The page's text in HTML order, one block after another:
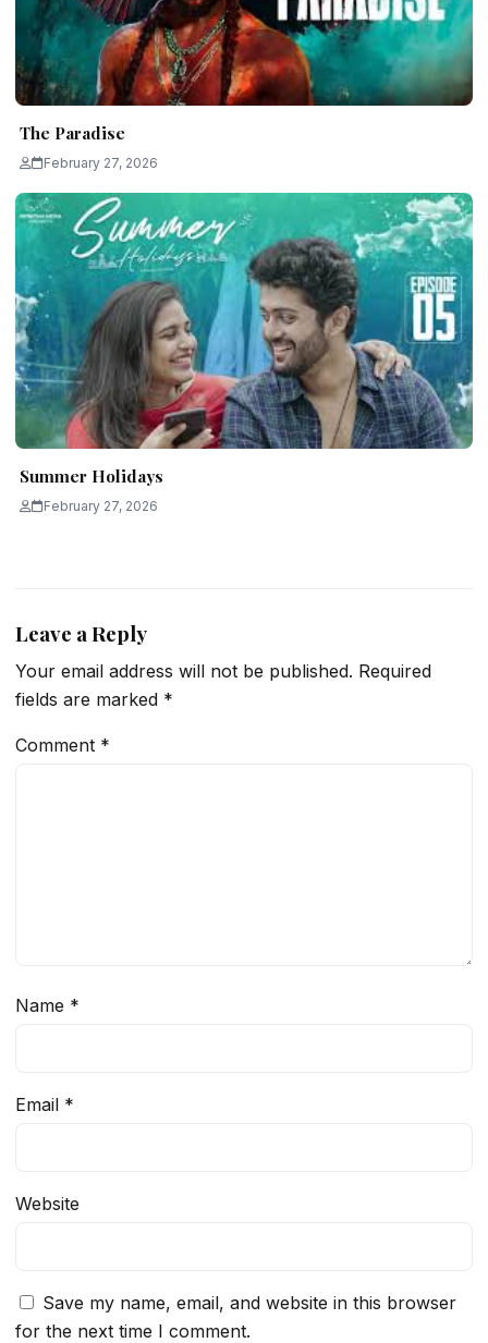
The Paradise
February 27, 2026
Summer Holidays
February 27, 2026
Leave a Reply
Your email address will not be published. Required
fields are marked *
Comment *
Name *
Email *
Website
Save my name, email, and website in this browser
for the next time I comment.